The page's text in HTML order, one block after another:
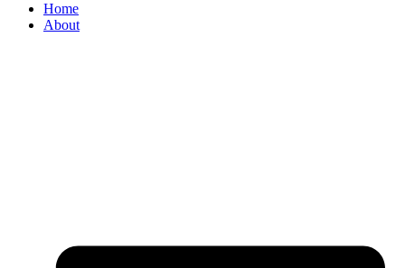
Home
About